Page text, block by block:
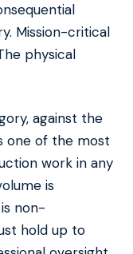
Mission-critical
physical
against the
one of the most
work in any
is
non-
hold up to